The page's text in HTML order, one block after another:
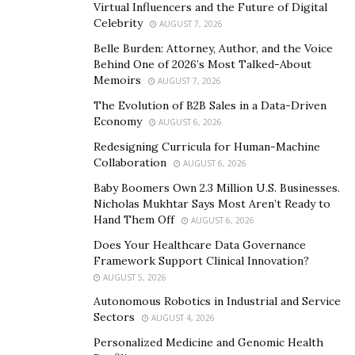
showcases his dedication to his clients’ financial well-
Drury’s insights into the industry reveal his
alternative to larger, impersonal firms. His expansion
contribution to “Protect and Defend,” further highlight
With this deep understanding of Drury’s expertise and
resolution, we can now explore the specific mistakes he
advises against in the context of 2024’s evolving tax
Mistake 1: Neglecting to Educate Yourself on Tax
Virtual Influencers and the Future of Digital
Celebrity
AUGUST 7, 2026
Belle Burden: Attorney, Author, and the Voice
Behind One of 2026’s Most Talked-About
Memoirs
AUGUST 7, 2026
The Evolution of B2B Sales in a Data-Driven
Economy
AUGUST 6, 2026
Redesigning Curricula for Human-Machine
Collaboration
AUGUST 6, 2026
Baby Boomers Own 2.3 Million U.S. Businesses.
Nicholas Mukhtar Says Most Aren’t Ready to
Hand Them Off
AUGUST 6, 2026
Does Your Healthcare Data Governance
Framework Support Clinical Innovation?
AUGUST 5, 2026
Autonomous Robotics in Industrial and Service
Sectors
AUGUST 4, 2026
Personalized Medicine and Genomic Health